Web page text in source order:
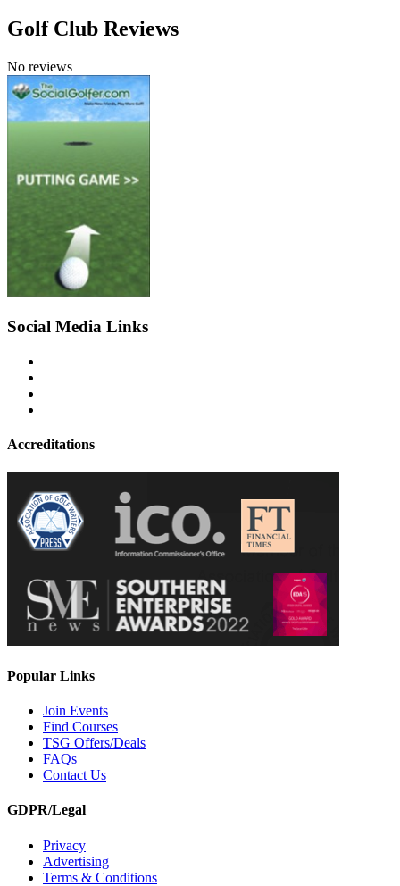
Golf Club Reviews
No reviews
Social Media Links
Accreditations
Popular Links
Join Events
Find Courses
TSG Offers/Deals
FAQs
Contact Us
GDPR/Legal
Privacy
Advertising
Terms & Conditions